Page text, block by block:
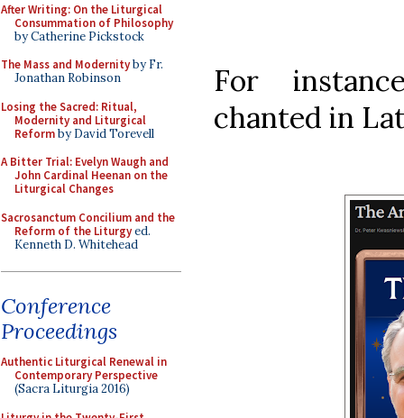
After Writing: On the Liturgical
Consummation of Philosophy
by Catherine Pickstock
The Mass and Modernityby Fr.
Jonathan Robinson
Losing the Sacred: Ritual,
Modernity and Liturgical
Reformby David Torevell
A Bitter Trial: Evelyn Waugh and
John Cardinal Heenan on the
Liturgical Changes
Sacrosanctum Concilium and the
Reform of the Liturgyed.
Kenneth D. Whitehead
Conference
Proceedings
Authentic Liturgical Renewal in
Contemporary Perspective
(Sacra Liturgia 2016)
For
chanted in